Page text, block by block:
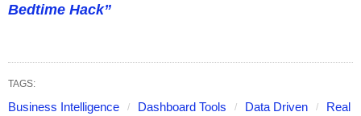
Bedtime Hack”
TAGS:
Business Intelligence Dashboard Tools Data Driven
Real